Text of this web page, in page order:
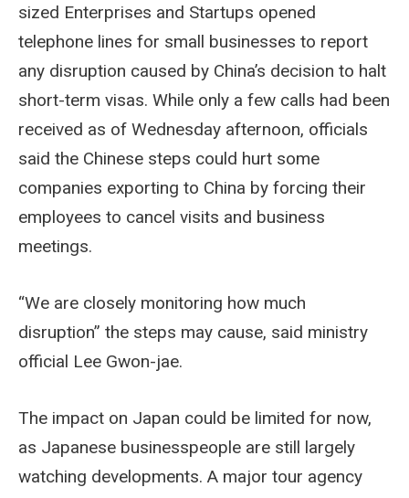
sized Enterprises and Startups opened
telephone lines for small businesses to report
any disruption caused by China’s decision to halt
short-term visas. While only a few calls had been
received as of Wednesday afternoon, officials
said the Chinese steps could hurt some
companies exporting to China by forcing their
employees to cancel visits and business
meetings.
“We are closely monitoring how much
disruption” the steps may cause, said ministry
official Lee Gwon-jae.
The impact on Japan could be limited for now,
as Japanese businesspeople are still largely
watching developments. A major tour agency